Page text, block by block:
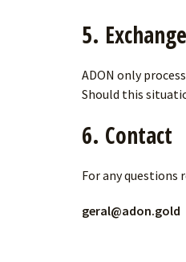
5.
ADON only
Should this
6. Contact
For any questions
geral@adon.gold